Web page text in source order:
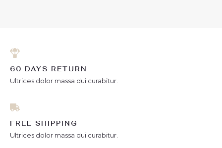
60 DAYS RETURN
Ultrices dolor massa dui curabitur.
FREE SHIPPING
Ultrices dolor massa dui curabitur.